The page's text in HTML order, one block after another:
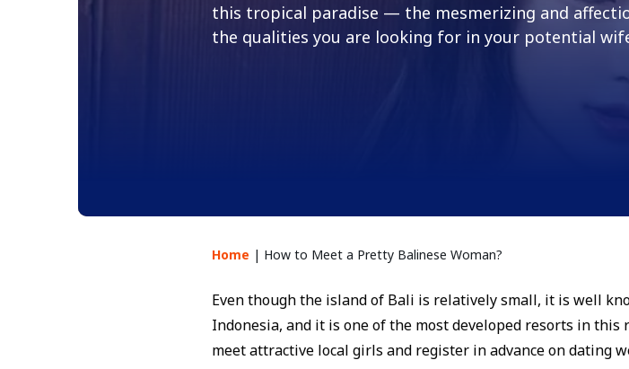
this tropical paradise — the mesmerizing and
the qualities you are looking for in your potential
Home | How to Meet a Pretty Balinese Woman?
Even though the island of Bali is relatively small, it is well
Indonesia, and it is one of the most developed resorts in
meet attractive local girls and register in advance on dating